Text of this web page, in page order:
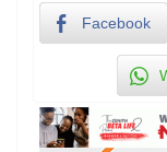
Facebook